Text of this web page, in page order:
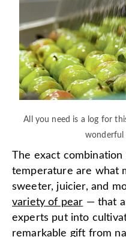
All you need is a log for
wonderful
The exact
temperature are what
sweeter, juicier, and
variety of pear — that
experts put into
remarkable gift from